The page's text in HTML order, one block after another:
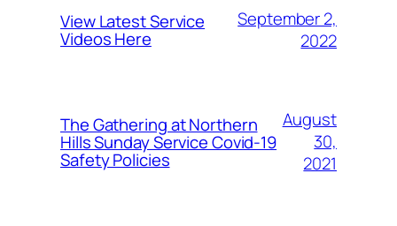
View Latest Service
Videos Here
September 2,
2022
The Gathering at Northern
Hills Sunday Service Covid-19
Safety Policies
August
30,
2021